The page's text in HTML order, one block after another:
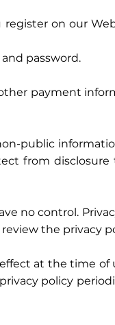
on our
password.
payment
public
from disclosure
no control.
the privacy
at the time of
policy